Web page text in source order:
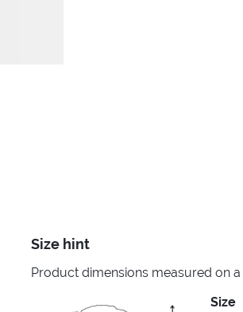
Size hint
Product dimensions measured on
Size